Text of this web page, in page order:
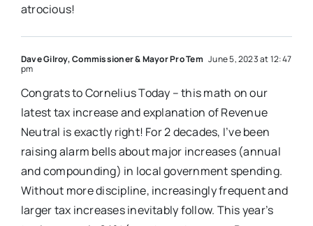
atrocious!
Dave Gilroy, Commissioner & Mayor Pro Tem June 5, 2023 at 12:47
pm
Congrats to Cornelius Today – this math on our
latest tax increase and explanation of Revenue
Neutral is exactly right! For 2 decades, I’ve been
raising alarm bells about major increases (annual
and compounding) in local government spending.
Without more discipline, increasingly frequent and
larger tax increases inevitably follow. This year’s